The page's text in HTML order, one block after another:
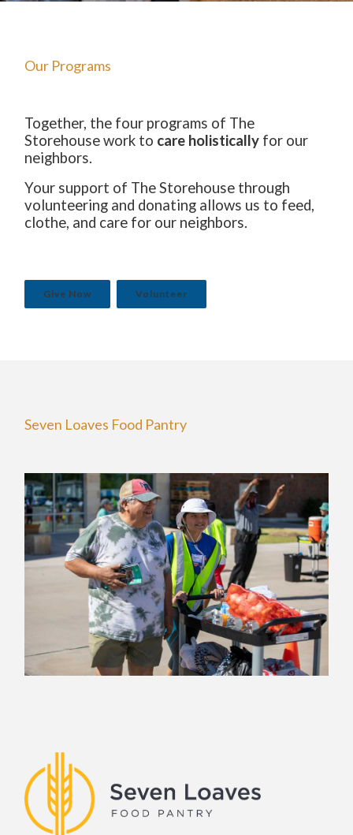
Our Programs
Together, the four programs of The
Storehouse work to care holistically for our
neighbors.
Your support of The Storehouse through
volunteering and donating allows us to feed,
clothe, and care for our neighbors.
Give Now Volunteer
Seven Loaves Food Pantry